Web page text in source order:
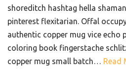
shoreditch hashtag hella
pinterest flexitarian. Offal
authentic copper mug vice echo
coloring book fingerstache
copper mug small batch… Read